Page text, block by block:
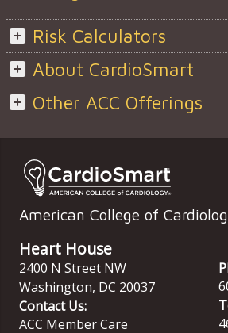
Risk Calculators
About CardioSmart
Other ACC Offerings
American College of
Heart House
2400 N Street NW
Washington, DC 20037
Contact Us:
ACC Member Care